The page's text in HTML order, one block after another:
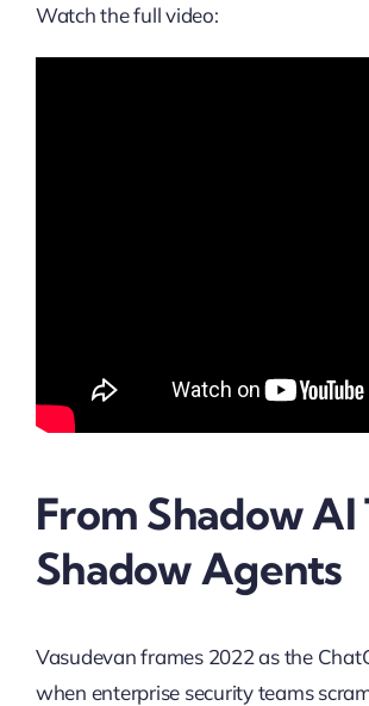
Watch the full video:
From Shadow AI
Shadow Agents
Vasudevan frames 2022 as the
when enterprise security teams